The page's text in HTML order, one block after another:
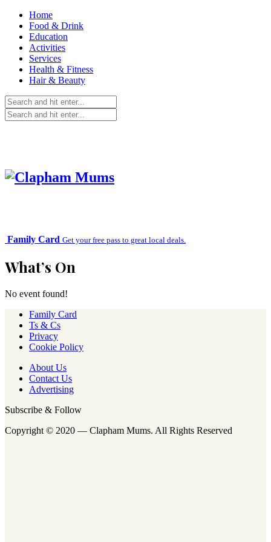
Home
Food & Drink
Education
Activities
Services
Health & Fitness
Hair & Beauty
Family Card Get your free pass to great local deals.
What’s On
No event found!
Family Card
Ts & Cs
Privacy
Cookie Policy
About Us
Contact Us
Advertising
Subscribe & Follow
Copyright © 2020 — Clapham Mums. All Rights Reserved